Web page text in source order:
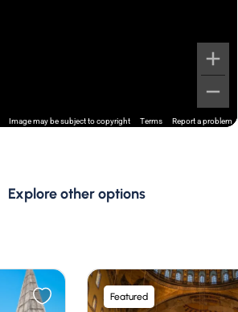
Image may be subject to copyright Terms Report a problem
Explore other options
Featured